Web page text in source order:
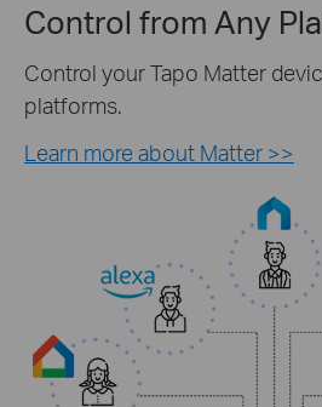
Control from Any
Control your Tapo Matter
platforms.
Learn more about Matter >>